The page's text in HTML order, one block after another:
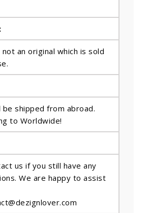
an original which is sold
be shipped from abroad.
to Worldwide!
us if you still have any
We are happy to assist